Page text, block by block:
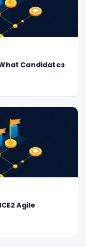
Candidates
Agile